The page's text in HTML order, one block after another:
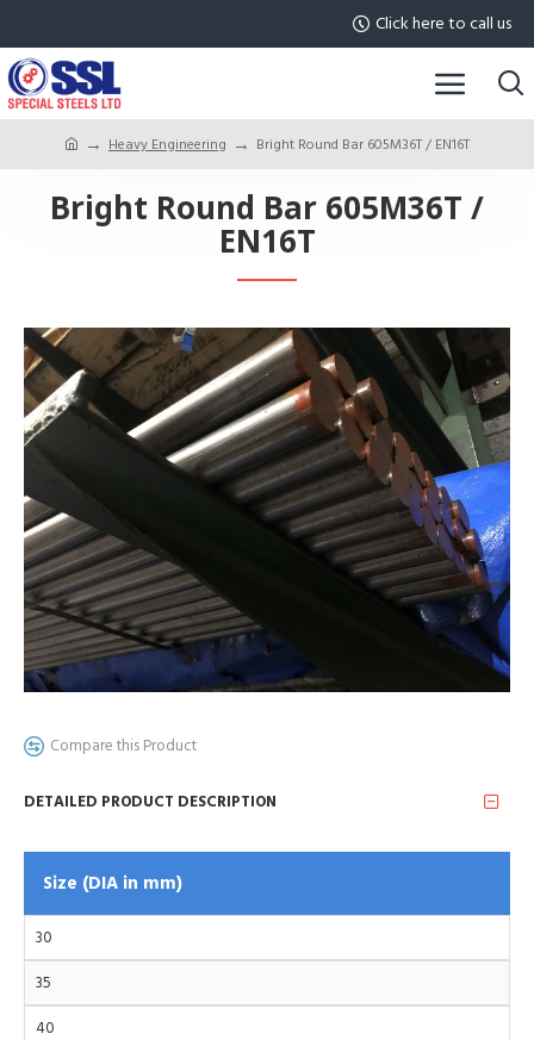
Click here to call us
Heavy Engineering Bright Round Bar 605M36T / EN16T
Bright Round Bar 605M36T /
EN16T
Compare this Product
DETAILED PRODUCT DESCRIPTION
Size (DIA in mm)
30
35
40